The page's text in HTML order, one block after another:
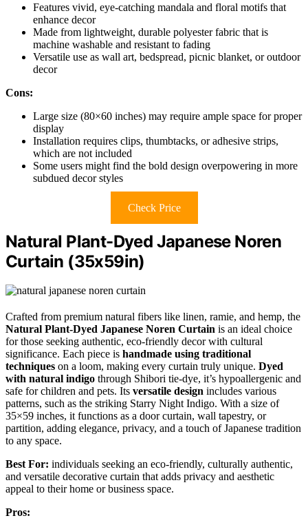
Features vivid, eye-catching mandala and floral motifs that
enhance decor
Made from lightweight, durable polyester fabric that is
machine washable and resistant to fading
Versatile use as wall art, bedspread, picnic blanket, or outdoor
decor
Cons:
Large size (80×60 inches) may require ample space for proper
display
Installation requires clips, thumbtacks, or adhesive strips,
which are not included
Some users might find the bold design overpowering in more
subdued decor styles
Check Price
Natural Plant-Dyed Japanese Noren
Curtain (35x59in)
Crafted from premium natural fibers like linen, ramie, and hemp, the
Natural Plant-Dyed Japanese Noren Curtain is an ideal choice
for those seeking authentic, eco-friendly decor with cultural
significance. Each piece is handmade using traditional
techniques on a loom, making every curtain truly unique. Dyed
with natural indigo through Shibori tie-dye, it’s hypoallergenic and
safe for children and pets. Its versatile design includes various
patterns, such as the striking Starry Night Indigo. With a size of
35×59 inches, it functions as a door curtain, wall tapestry, or
partition, adding elegance, privacy, and a touch of Japanese tradition
to any space.
Best For: individuals seeking an eco-friendly, culturally authentic,
and versatile decorative curtain that adds privacy and aesthetic
appeal to their home or business space.
Pros: